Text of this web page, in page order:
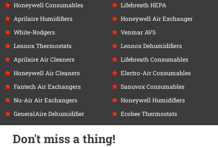
Honeywell Consumables
Aprilaire Humidifiers
White-Rodgers
Lennox Thermostats
Aprilaire Air Cleaners
Honeywell Air Cleaners
Fantech Air Exchangers
Nu-Air Air Exchangers
GeneralAire Dehumidifier
Lifebreath HEPA
Honeywell Air Exchanger
Venmar AVS
Lennox Dehumidifiers
Lifebreath Consumables
Electro-Air Consumables
Sanuvox Consumables
Honeywell Humidifiers
Ecobee Thermostats
Don't miss a thing!